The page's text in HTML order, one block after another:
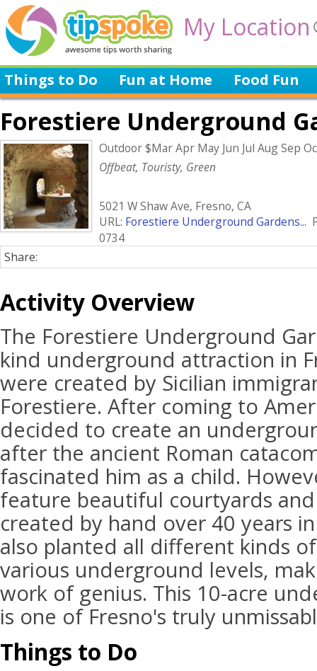
My Location
Things to Do Fun at Home Food Fun
Forestiere Underground
Outdoor $Mar Apr May Jun Jul Aug Sep
Offbeat, Touristy, Green
5021 W Shaw Ave, Fresno, CA
URL: Forestiere Underground Gardens...
0734
Share:
Activity Overview
The Forestiere Underground
kind underground attraction in
were created by Sicilian
Forestiere. After coming to
decided to create an
after the ancient Roman
fascinated him as a child.
feature beautiful courtyards
created by hand over 40 years
also planted all different kinds
various underground levels,
work of genius. This 10-acre
is one of Fresno's truly
Things to Do